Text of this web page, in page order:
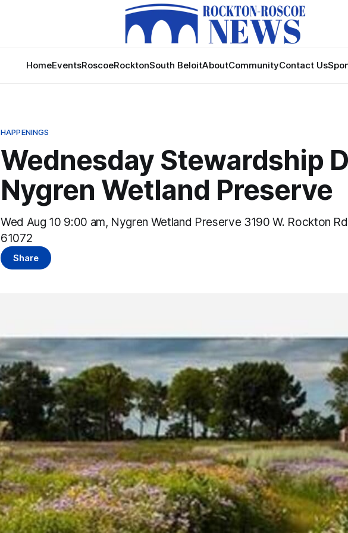
HomeEventsRoscoeRocktonSouth BeloitAboutCommunityContact Us
HAPPENINGS
Wednesday Stewardship
Nygren Wetland Preserve
Wed Aug 10 9:00 am, Nygren Wetland Preserve 3190 W. Rockton
61072
Share